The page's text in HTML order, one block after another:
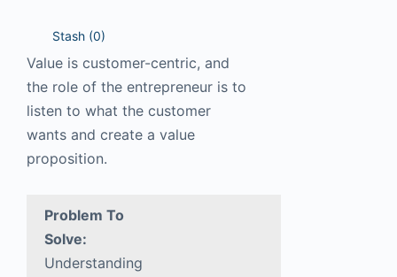
Stash (0)
Value is customer-centric, and
the role of the entrepreneur is to
listen to what the customer
wants and create a value
proposition.
Problem To
Solve:
Understanding